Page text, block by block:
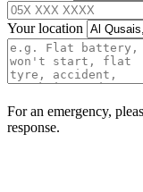
Your location
For an emergency,
response.